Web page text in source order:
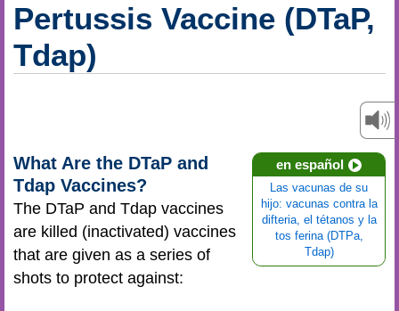
Pertussis Vaccine (DTaP,
Tdap)
en español
Las vacunas de su
hijo: vacunas contra la
difteria, el tétanos y la
tos ferina (DTPa,
Tdap)
What Are the DTaP and
Tdap Vaccines?
The DTaP and Tdap vaccines
are killed (inactivated) vaccines
that are given as a series of
shots to protect against: